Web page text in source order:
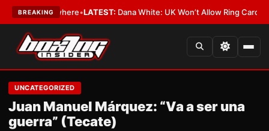
BREAKING
or Nowhere•LATEST:Dana White: UK Won’t Allow Ring Card Girls
UNCATEGORIZED
Juan Manuel Márquez: “Va a ser una
guerra” (Tecate)